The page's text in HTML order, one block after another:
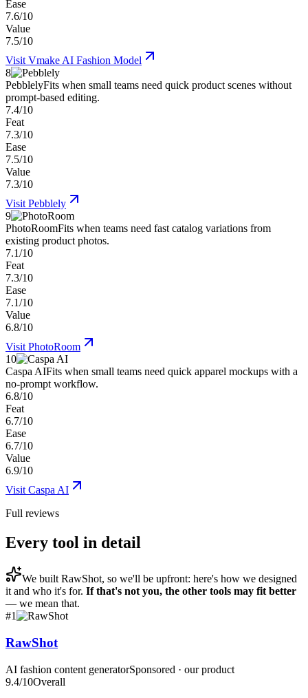
Ease
7.6/10
Value
7.5/10
Visit Vmake AI Fashion Model
8
PebblelyFits when small teams need quick product scenes without
prompt-based editing.
7.4/10
Feat
7.3/10
Ease
7.5/10
Value
7.3/10
Visit Pebblely
9
PhotoRoomFits when teams need fast catalog variations from
existing product photos.
7.1/10
Feat
7.3/10
Ease
7.1/10
Value
6.8/10
Visit PhotoRoom
10
Caspa AIFits when small teams need quick apparel mockups with a
no-prompt workflow.
6.8/10
Feat
6.7/10
Ease
6.7/10
Value
6.9/10
Visit Caspa AI
Full reviews
Every tool in detail
We built RawShot, so we'll be upfront: here's how we designed
it and who it's for. If that's not you, the other tools may fit better
— we mean that.
#1
RawShot
AI fashion content generatorSponsored · our product
9.4/10Overall